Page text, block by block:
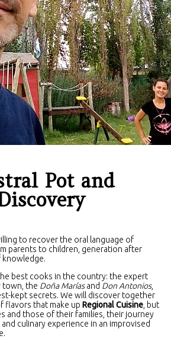
Pot and
to recover the oral language of
parents to children, generation after
best cooks in the country: the expert
town, the Doña Maríasand Don Antonios,
kept secrets. We will discover together
flavors that make up Regional Cuisine , but
and those of their families, their journey
culinary experience in an improvised